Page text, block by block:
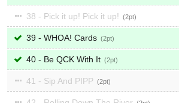
38 - Pick it up! Pick it up! 2
39 - WHOA! Cards 2
40 - Be QCK With It 2
41 - Sip And PIPP 2